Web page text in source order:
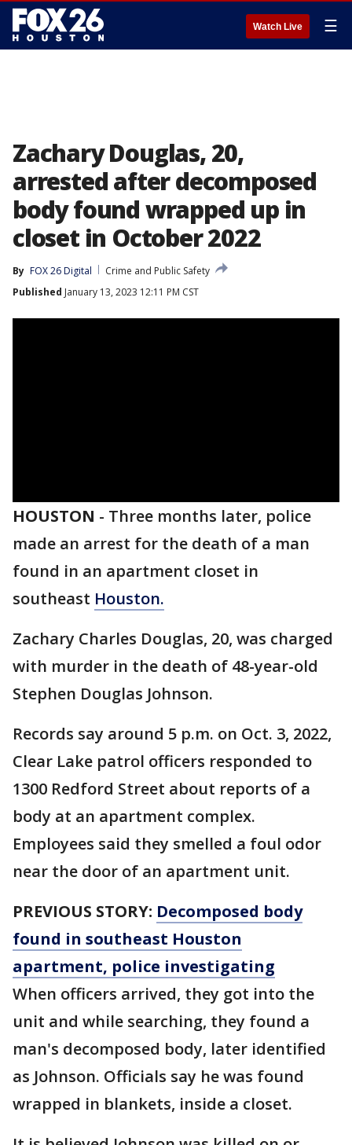
Watch Live ☰
Zachary Douglas, 20,
arrested after decomposed
body found wrapped up in
closet in October 2022
By FOX 26 Digital
Crime and Public Safety
Published January 13, 2023 12:11 PM CST
HOUSTON - Three months later, police
made an arrest for the death of a man
found in an apartment closet in
southeast Houston.
Zachary Charles Douglas, 20, was charged
with murder in the death of 48-year-old
Stephen Douglas Johnson.
Records say around 5 p.m. on Oct. 3, 2022,
Clear Lake patrol officers responded to
1300 Redford Street about reports of a
body at an apartment complex.
Employees said they smelled a foul odor
near the door of an apartment unit.
PREVIOUS STORY: Decomposed body
found in southeast Houston
apartment, police investigating
When officers arrived, they got into the
unit and while searching, they found a
man's decomposed body, later identified
as Johnson. Officials say he was found
wrapped in blankets, inside a closet.